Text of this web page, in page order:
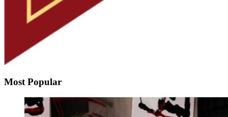
Most Popular